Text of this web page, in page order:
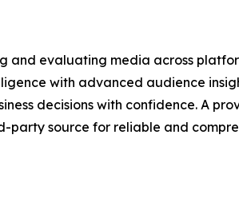
and evaluating media across
with advanced audience
decisions with confidence. A
party source for reliable and